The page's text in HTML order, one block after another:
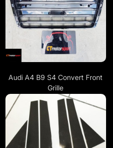
Audi A4 B9 S4 Convert Front
Grille